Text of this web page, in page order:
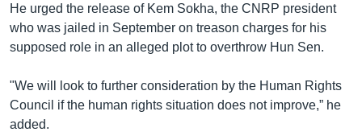
He urged the release of Kem Sokha, the CNRP president
who was jailed in September on treason charges for his
supposed role in an alleged plot to overthrow Hun Sen.
"We will look to further consideration by the Human Rights
Council if the human rights situation does not improve,” he
added.